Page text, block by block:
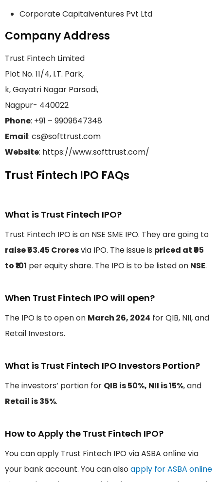
Corporate Capitalventures Pvt Ltd
Company Address
Trust Fintech Limited
Plot No. 11/4, I.T. Park,
k, Gayatri Nagar Parsodi,
Nagpur- 440022
Phone: +91 – 9909647348
Email: cs@softtrust.com
Website: https://www.softtrust.com/
Trust Fintech IPO FAQs
What is Trust Fintech IPO?
Trust Fintech IPO is an NSE SME IPO. They are going to
raise ₹63.45 Croresvia IPO. The issue is priced at ₹95
to ₹101 per equity share. The IPO is to be listed on NSE.
When Trust Fintech IPO will open?
The IPO is to open on March 26, 2024 for QIB, NII, and
Retail Investors.
What is Trust Fintech IPO Investors Portion?
The investors’ portion for QIB is 50%, NII is 15%, and
Retail is 35%.
How to Apply the Trust Fintech IPO?
You can apply Trust Fintech IPO via ASBA online via
your bank account. You can alsoapply for ASBA online